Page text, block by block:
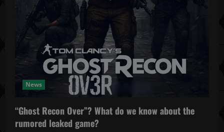
News
“Ghost Recon Over”? What do we know about the
rumored leaked game?